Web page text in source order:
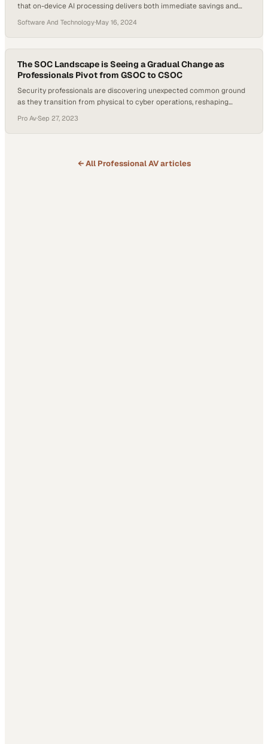
that on-device AI processing delivers both immediate savings and
Software And Technology·May 16, 2024
The SOC Landscape is Seeing a Gradual Change as
Professionals Pivot from GSOC to CSOC
Security professionals are discovering unexpected common ground
as they transition from physical to cyber operations, reshaping
Pro Av·Sep 27, 2023
← All Professional AVarticles